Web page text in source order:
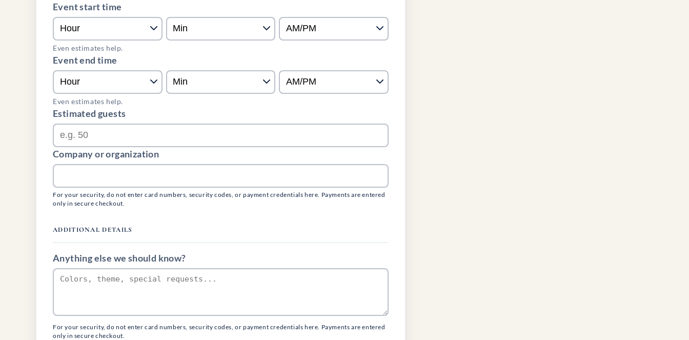
Event start time
Even estimates help.
Event end time
Even estimates help.
Estimated guests
Company or organization
For your security, do not enter card numbers, security codes, or payment credentials here. Payments are entered
only in secure checkout.
ADDITIONAL DETAILS
Anything else we should know?
For your security, do not enter card numbers, security codes, or payment credentials here. Payments are entered
only in secure checkout.